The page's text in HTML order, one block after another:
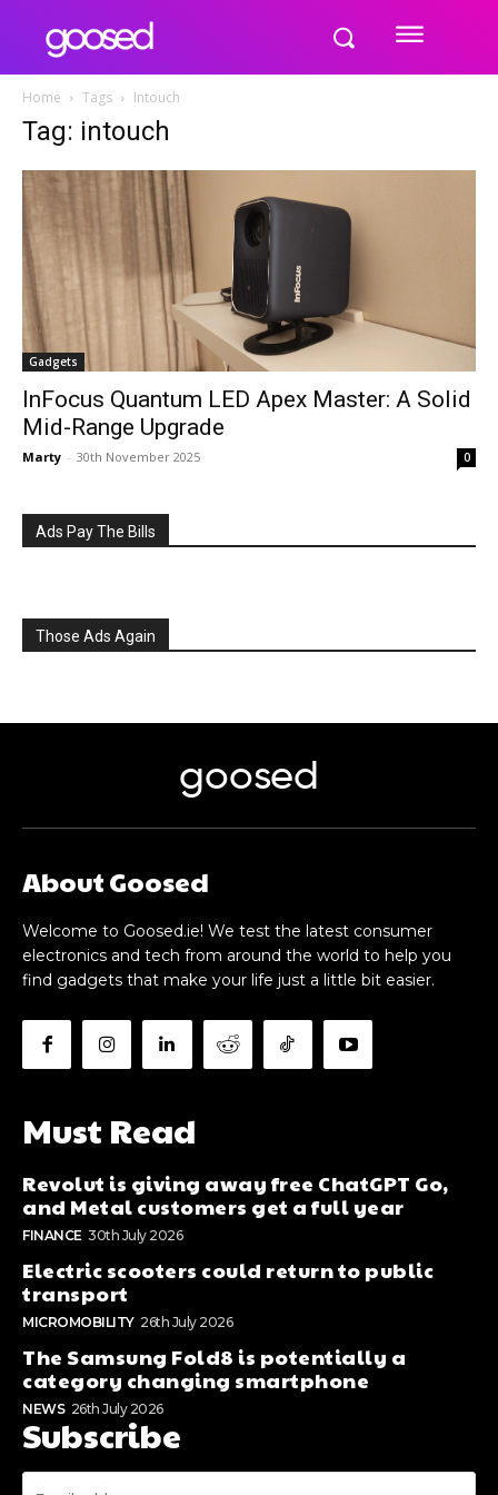
Home Tags Intouch
Tag: intouch
Gadgets
InFocus Quantum LED Apex Master: A Solid
Mid-Range Upgrade
Marty - 30th November 2025 0
Ads Pay The Bills
Those Ads Again
goosed
About Goosed
Welcome to Goosed.ie! We test the latest consumer
electronics and tech from around the world to help you
find gadgets that make your life just a little bit easier.
Must Read
Revolut is giving away free ChatGPT Go,
and Metal customers get a full year
FINANCE 30th July 2026
Electric scooters could return to public
transport
MICROMOBILITY 26th July 2026
The Samsung Fold8 is potentially a
category changing smartphone
NEWS 26th July 2026
Subscribe